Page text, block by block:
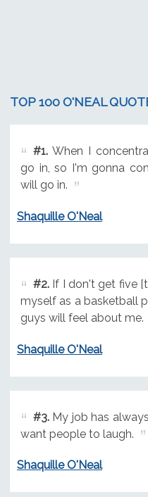
TOP 100 O'NEAL
#1.When I
go in, so I'm gonna
will go in.
Shaquille O'Neal
#2.If I don't get five
myself as a basketball
guys will feel about me.
Shaquille O'Neal
#3.My job has
want people to laugh.
Shaquille O'Neal